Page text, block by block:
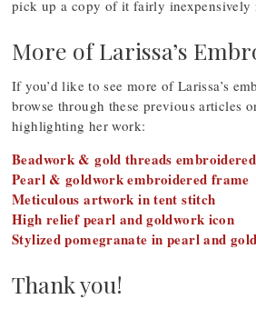
pick up a copy of it fairly inexpensively
More of Larissa’s
If you’d like to see more of Larissa’s
browse through these previous articles
highlighting her work:
Beadwork & gold threads
Pearl & goldwork embroidered frame
Meticulous artwork in tent stitch
High relief pearl and goldwork icon
Stylized pomegranate in pearl and
Thank you!